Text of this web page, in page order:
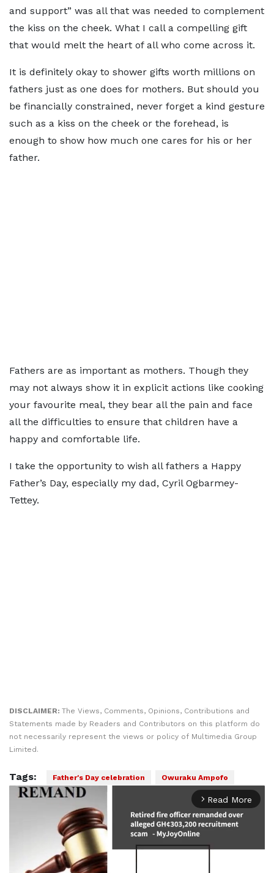
and support” was all that was needed to complement
the kiss on the cheek. What I call a compelling gift
that would melt the heart of all who come across it.
It is definitely okay to shower gifts worth millions on
fathers just as one does for mothers. But should you
be financially constrained, never forget a kind gesture
such as a kiss on the cheek or the forehead, is
enough to show how much one cares for his or her
father.
Fathers are as important as mothers. Though they
may not always show it in explicit actions like cooking
your favourite meal, they bear all the pain and face
all the difficulties to ensure that children have a
happy and comfortable life.
I take the opportunity to wish all fathers a Happy
Father’s Day, especially my dad, Cyril Ogbarmey-
Tettey.
DISCLAIMER: The Views, Comments, Opinions, Contributions and
Statements made by Readers and Contributors on this platform do
not necessarily represent the views or policy of Multimedia Group
Limited.
Tags: Father's Day celebration Owuraku Ampofo
arrow_forward_ios Read More